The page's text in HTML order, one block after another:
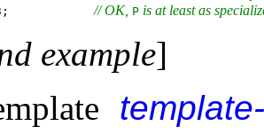
// OK, P is at least as
example]